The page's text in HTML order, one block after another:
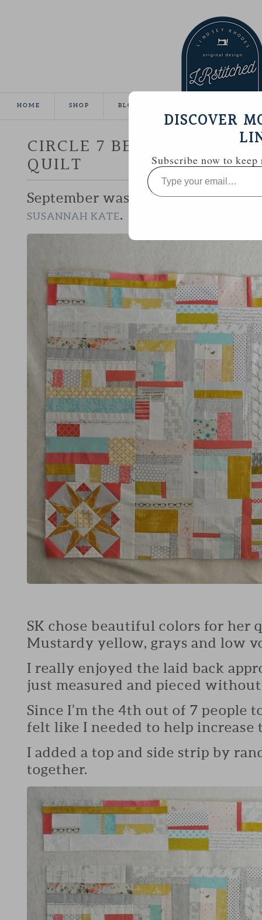
HOME SHOP BLOG
CIRCLE 7 BEE ::
QUILT
September was my chance to
SUSANNAH KATE.
SK chose beautiful colors for her
Mustardy yellow, grays and low
I really enjoyed the laid back
just measured and pieced
Since I’m the 4th out of 7 people
felt like I needed to help increase
I added a top and side strip by
together.
DISCOVER
Subscribe now to
Type
your
email…